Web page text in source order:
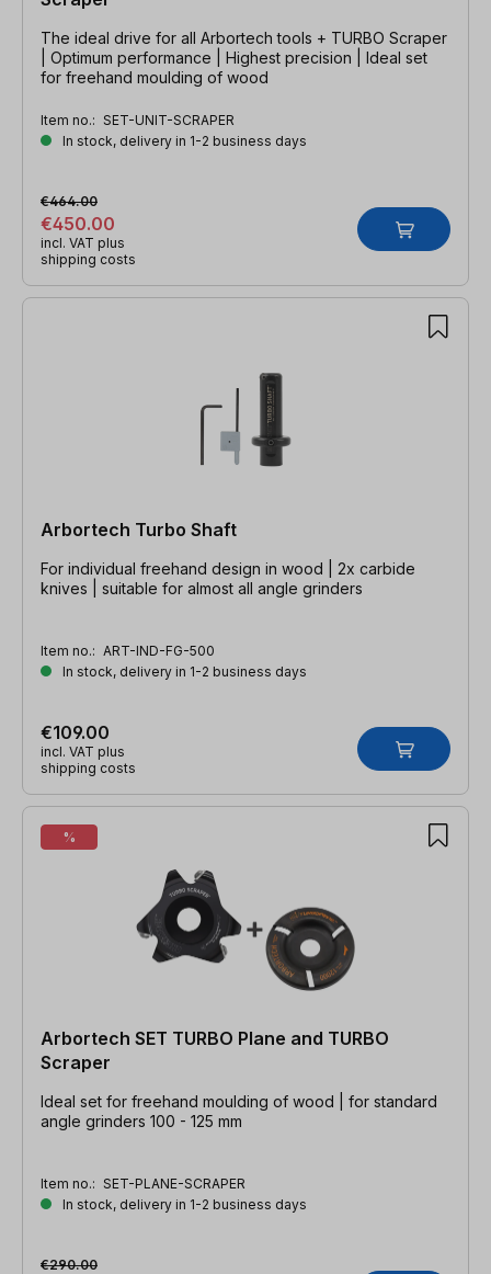
The ideal drive for all Arbortech tools + TURBO Scraper
| Optimum performance | Highest precision | Ideal set
for freehand moulding of wood
Item no.: SET-UNIT-SCRAPER
In stock, delivery in 1-2 business days
€450.00
€464.00
incl. VAT plus
shipping costs
Arbortech Turbo Shaft
For individual freehand design in wood | 2x carbide
knives | suitable for almost all angle grinders
Item no.: ART-IND-FG-500
In stock, delivery in 1-2 business days
€109.00
incl. VAT plus
shipping costs
%
Arbortech SET TURBO Plane and TURBO
Scraper
Ideal set for freehand moulding of wood | for standard
angle grinders 100 - 125 mm
Item no.: SET-PLANE-SCRAPER
In stock, delivery in 1-2 business days
€290.00